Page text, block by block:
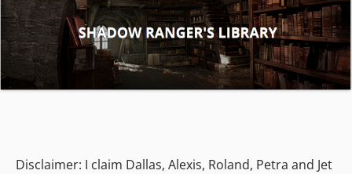
Disclaimer: I claim Dallas, Alexis, Roland, Petra and Jet